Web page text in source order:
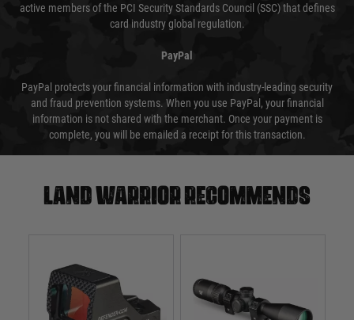
active members of the PCI Security Standards Council (SSC) that defines
card industry global regulation.
PayPal
PayPal protects your financial information with industry-leading security
and fraud prevention systems. When you use PayPal, your financial
information is not shared with the merchant. Once your payment is
complete, you will be emailed a receipt for this transaction.
Land warrior recommends